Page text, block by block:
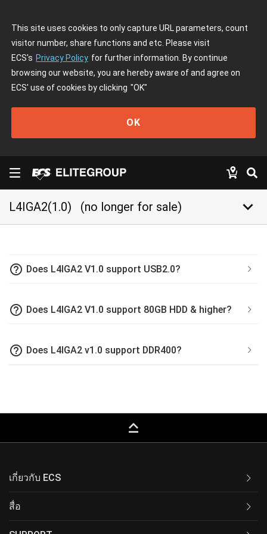
This site uses cookies to only capture URL parameters, count
visitor number, share functions and etc. Please visit
ECS's Privacy Policy for further information. By continue
browsing our website, you are hereby aware of and agree on
ECS' use of cookies by clicking "OK"
OK
L4IGA2(1.0) (no longer for sale) keyboard_arrow_down
help_outline Does L4IGA2 V1.0 support USB2.0?
help_outline Does L4IGA2 V1.0 support 80GB HDD & higher?
help_outline Does L4IGA2 v1.0 support DDR400?
keyboard_capslock
เกี่ยวกับ ECS
สื่อ